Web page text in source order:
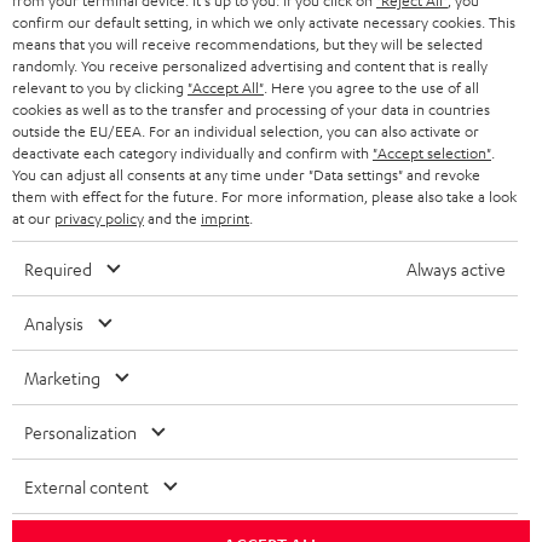
HEADPHONES
BLUETOOTH HEADPHONES
STEREO COMPLETE SYSTEMS
SPEAKERS
ULTIMA
IN-EAR
FANSHOP
NEW RELEASES
STORES
ADVANTAGES
TEUFEL STORY
MANAGEMENT
NETHERLANDS
BELGIUM
FRANCE
POLAND
ITALY
USA
OTHER COUNTRIES
All information on this website is subject to change without notice including
technical changes, errors and omissions. Pictured accessories are not
Imprint Conditions
confirm our default setting, in which we only activate necessary cookies. This
means that you will receive recommendations, but they will be selected
randomly. You receive personalized advertising and content that is really
relevant to you by clicking "Accept All" . Here you agree to the use of all
cookies as well as to the transfer and processing of your data in countries
outside the EU/EEA. For an individual selection, you can also activate or
deactivate each category individually and confirm with "Accept selection"
You can adjust all consents at any time under "Data settings" and revoke
them with effect for the future. For more information, please also take a look
at our privacy policyand the imprint
Required Always active
Analysis
Marketing
Personalization
External content